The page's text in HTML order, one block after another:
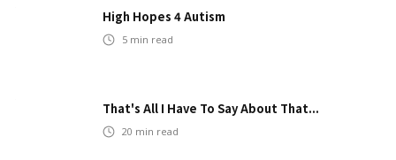
High Hopes 4 Autism
5 min read
That's All I Have To Say About That...
20 min read